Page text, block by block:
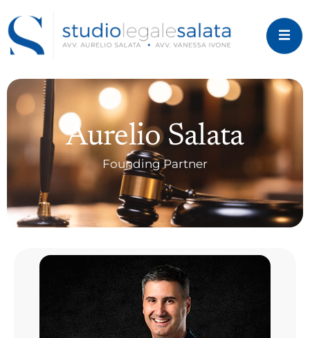
Aurelio Salata
Founding Partner